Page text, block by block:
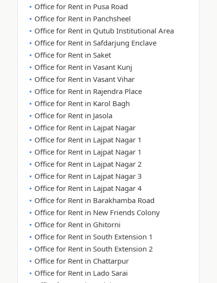
Office for Rent in Pusa Road
Office for Rent in Panchsheel
Office for Rent in Qutub Institutional Area
Office for Rent in Safdarjung Enclave
Office for Rent in Saket
Office for Rent in Vasant Kunj
Office for Rent in Vasant Vihar
Office for Rent in Rajendra Place
Office for Rent in Karol Bagh
Office for Rent in Jasola
Office for Rent in Lajpat Nagar
Office for Rent in Lajpat Nagar 1
Office for Rent in Lajpat Nagar 1
Office for Rent in Lajpat Nagar 2
Office for Rent in Lajpat Nagar 3
Office for Rent in Lajpat Nagar 4
Office for Rent in Barakhamba Road
Office for Rent in New Friends Colony
Office for Rent in Ghitorni
Office for Rent in South Extension 1
Office for Rent in South Extension 2
Office for Rent in Chattarpur
Office for Rent in Lado Sarai